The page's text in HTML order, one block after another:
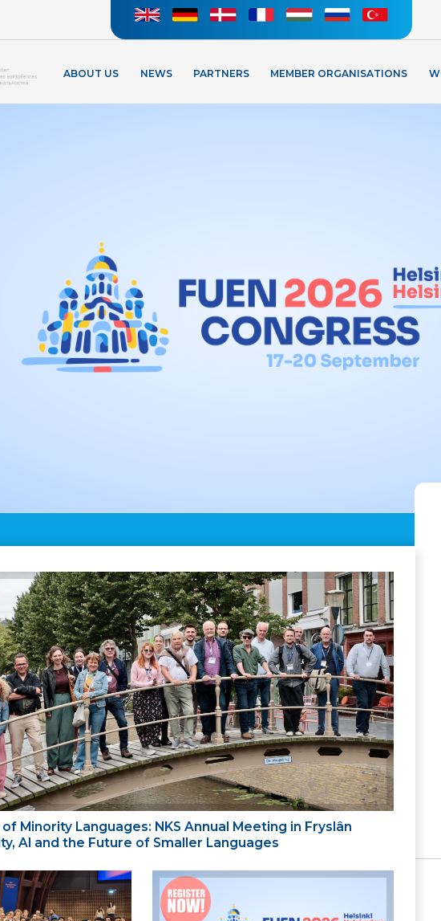
ABOUT US NEWS PARTNERS MEMBER ORGANISATIONS
Minority Languages: NKS Annual Meeting in Fryslân
AI and the Future of Smaller Languages